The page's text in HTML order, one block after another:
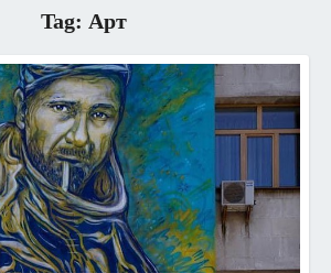
Tag: Арт